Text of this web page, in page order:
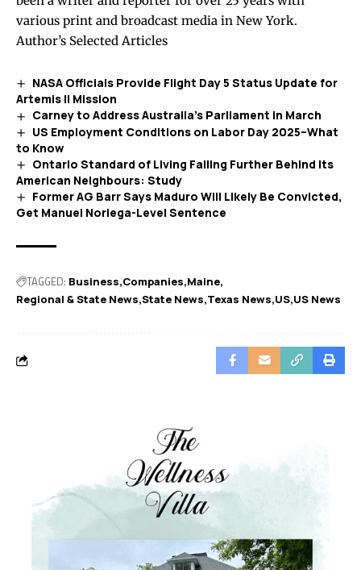
various print and broadcast media in New York.
Author’s Selected Articles
NASA Officials Provide Flight Day 5 Status Update for
Artemis II Mission
Carney to Address Australia’s Parliament in March
US Employment Conditions on Labor Day 2025–What
to Know
Ontario Standard of Living Falling Further Behind Its
American Neighbours: Study
Former AG Barr Says Maduro Will Likely Be Convicted,
Get Manuel Noriega-Level Sentence
TAGGED: Business Companies Maine
Regional & State News State News Texas News US US News